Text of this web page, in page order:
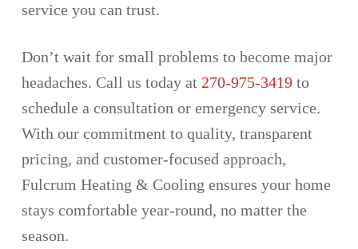
service you can trust.
Don’t wait for small problems to become major
headaches. Call us today at 270-975-3419to
schedule a consultation or emergency service.
With our commitment to quality, transparent
pricing, and customer-focused approach,
Fulcrum Heating & Cooling ensures your home
stays comfortable year-round, no matter the
season.